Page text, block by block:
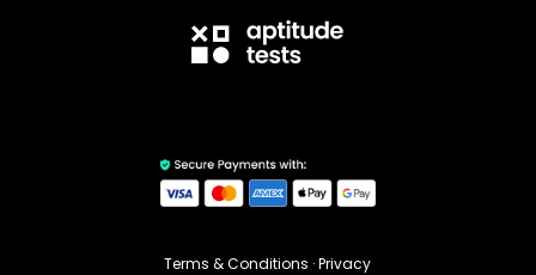
Terms & Conditions ·Privacy